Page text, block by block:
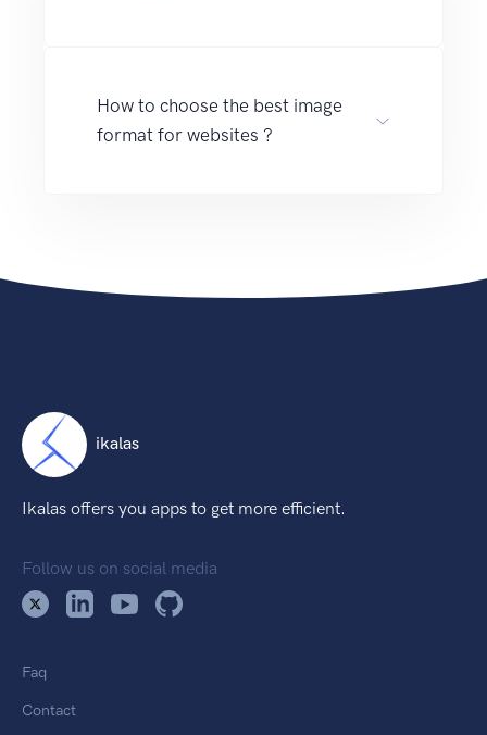
How to choose the best image
format for websites ?
ikalas
Ikalas offers you apps to get more efficient.
Follow us on social media
Faq
Contact